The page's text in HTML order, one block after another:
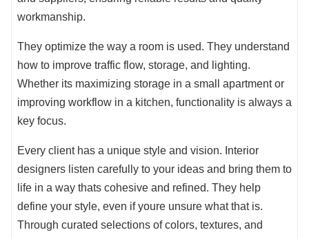
workmanship.
They optimize the way a room is used. They understand
how to improve traffic flow, storage, and lighting.
Whether its maximizing storage in a small apartment or
improving workflow in a kitchen, functionality is always a
key focus.
Every client has a unique style and vision. Interior
designers listen carefully to your ideas and bring them to
life in a way thats cohesive and refined. They help
define your style, even if youre unsure what that is.
Through curated selections of colors, textures, and